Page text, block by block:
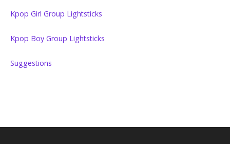
Kpop Girl Group Lightsticks
Kpop Boy Group Lightsticks
Suggestions